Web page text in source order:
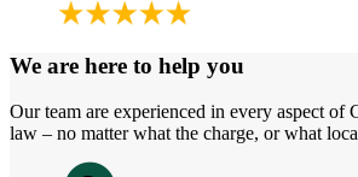
We are here to help you
Our team are experienced in every aspect of
law – no matter what the charge, or what